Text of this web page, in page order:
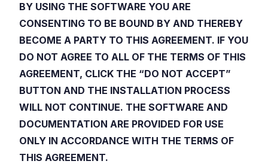
BY USING THE SOFTWARE YOU ARE
CONSENTING TO BE BOUND BY AND THEREBY
BECOME A PARTY TO THIS AGREEMENT. IF YOU
DO NOT AGREE TO ALL OF THE TERMS OF THIS
AGREEMENT, CLICK THE “DO NOT ACCEPT”
BUTTON AND THE INSTALLATION PROCESS
WILL NOT CONTINUE. THE SOFTWARE AND
DOCUMENTATION ARE PROVIDED FOR USE
ONLY IN ACCORDANCE WITH THE TERMS OF
THIS AGREEMENT.